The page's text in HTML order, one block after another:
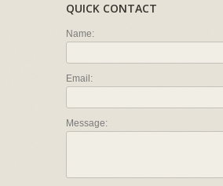
QUICK CONTACT
Name:
Email:
Message: